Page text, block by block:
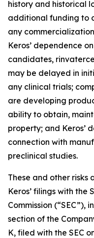
history and historical
additional funding to
any
Keros’ dependence
candidates,
may be delayed in
any clinical trials;
are developing
ability to obtain,
property; and Keros’
connection with
preclinical studies.
These and other risks
Keros’ filings with the
Commission (“SEC”),
section of the
K, filed with the SEC